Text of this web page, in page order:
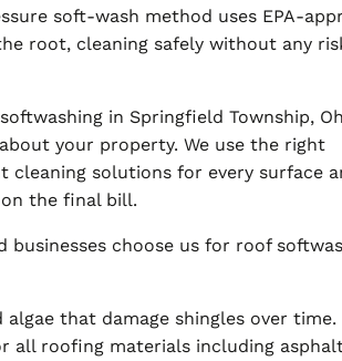
soft-wash method uses EPA-
root, cleaning safely without any
in Springfield Township,
your property. We use the right
solutions for every surface
the final bill.
businesses choose us for roof
that damage shingles over time.
all roofing materials including